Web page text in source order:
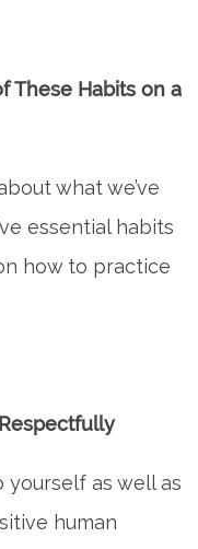
These Habits on a
what we’ve
essential habits
how to practice
as well as
human